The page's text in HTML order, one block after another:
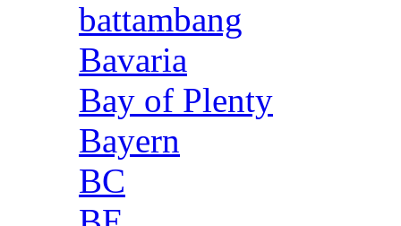
battambang
Bavaria
Bay of Plenty
Bayern
BC